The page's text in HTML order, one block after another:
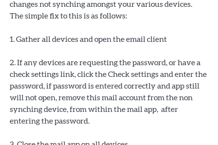
changes not synching amongst your various devices.
The simple fix to this is as follows:
1. Gather all devices and open the email client
2. If any devices are requesting the password, or have a
check settings link, click the Check settings and enter the
password, if password is entered correctly and app still
will not open, remove this mail account from the non
synching device, from within the mail app, after
entering the password.